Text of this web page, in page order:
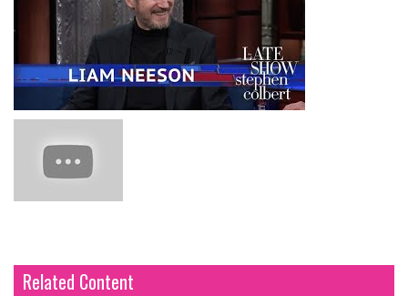
Related Content